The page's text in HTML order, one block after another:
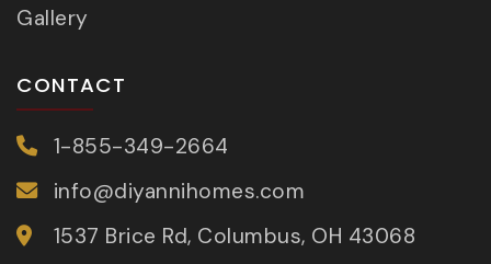
Gallery
CONTACT
1-855-349-2664
info@diyannihomes.com
1537 Brice Rd, Columbus, OH 43068